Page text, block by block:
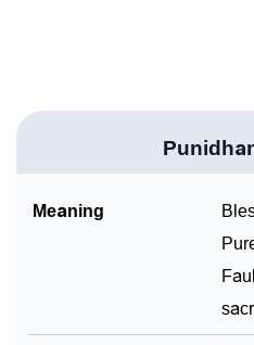
❯ Name Numerology For
❯ Frequently Asked
Look Up For Many More
Meaning